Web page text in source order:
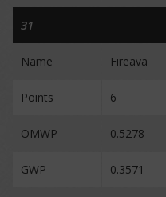
31
Name Fireava
Points 6
OMWP 0.5278
GWP 0.3571